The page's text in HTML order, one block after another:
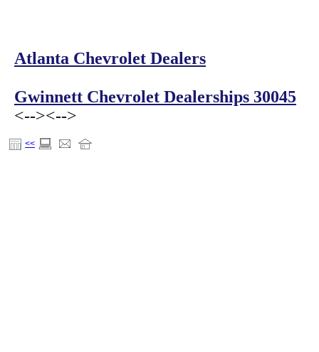
Atlanta Chevrolet Dealers
Gwinnett Chevrolet Dealerships 30045
<--><-->
<<